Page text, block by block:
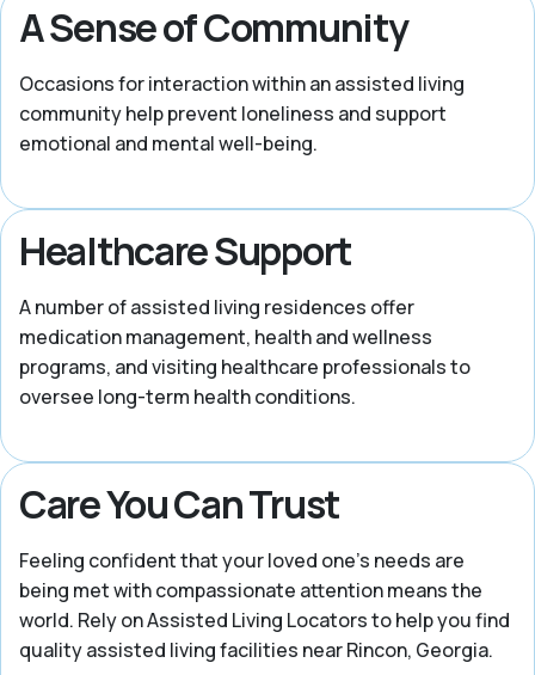
A Sense of Community
Occasions for interaction within an assisted living
community help prevent loneliness and support
emotional and mental well-being.
Healthcare Support
A number of assisted living residences offer
medication management, health and wellness
programs, and visiting healthcare professionals to
oversee long-term health conditions.
Care You Can Trust
Feeling confident that your loved one’s needs are
being met with compassionate attention means the
world. Rely on Assisted Living Locators to help you find
quality assisted living facilities near Rincon, Georgia.